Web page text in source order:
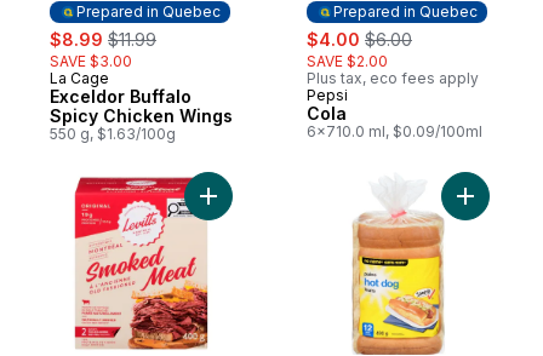
Prepared in Quebec
sale:
$8.99 , formerly:
$11.99
SAVE $3.00
Prepared in Quebec
La Cage
Exceldor Buffalo
Spicy Chicken Wings
550 g, $1.63/100g
Prepared in Quebec
sale:
$4.00 , formerly:
$6.00
SAVE $2.00
Plus tax, eco fees apply
Prepared in Quebec
Pepsi
Cola
6x710.0 ml, $0.09/100ml
Add Smoked Meat to cart Add